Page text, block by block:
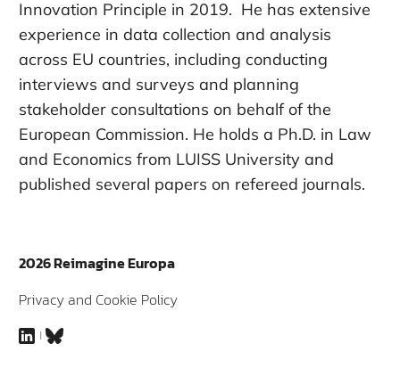
Innovation Principle in 2019. He has extensive
experience in data collection and analysis
across EU countries, including conducting
interviews and surveys and planning
stakeholder consultations on behalf of the
European Commission. He holds a Ph.D. in Law
and Economics from LUISS University and
published several papers on refereed journals.
2026 Reimagine Europa
Privacy and Cookie Policy
LinkedInBluesky